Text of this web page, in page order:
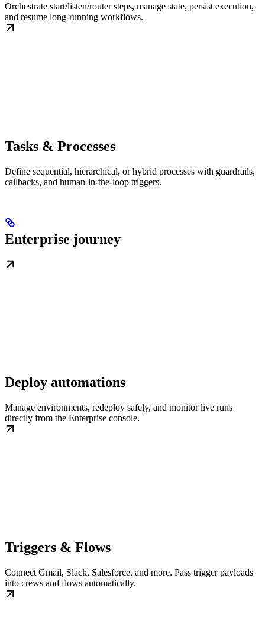
Orchestrate start/listen/router steps, manage state, persist execution,
and resume long-running workflows.
Tasks & Processes
Define sequential, hierarchical, or hybrid processes with guardrails,
callbacks, and human-in-the-loop triggers.
Enterprise journey
Deploy automations
Manage environments, redeploy safely, and monitor live runs
directly from the Enterprise console.
Triggers & Flows
Connect Gmail, Slack, Salesforce, and more. Pass trigger payloads
into crews and flows automatically.